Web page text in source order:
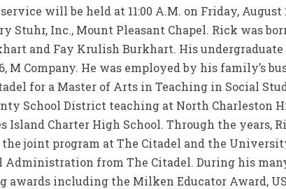
will be held at 11:00 A.M. on Friday, August
Stuhr, Inc., Mount Pleasant Chapel. Rick was
and Fay Krulish Burkhart. His undergraduate
M Company. He was employed by his family’s
for a Master of Arts in Teaching in Social
School District teaching at North Charleston
Island Charter High School. Through the years,
joint program at The Citadel and the
Administration from The Citadel. During his
including the Milken Educator Award,